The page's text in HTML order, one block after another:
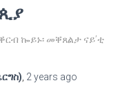
ኰይኑ፡ መቐጸልታ ናይ’ቲ
2 years ago